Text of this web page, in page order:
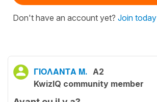
Don't have an account yet? Join today
ΓΙΟΛΑΝΤΑ Μ. A2
KwizIQ community member